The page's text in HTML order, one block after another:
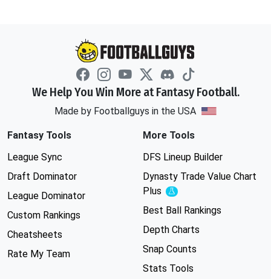
We Help You Win More at Fantasy Football.
Made by Footballguys in the USA
Fantasy Tools
League Sync
Draft Dominator
League Dominator
Custom Rankings
Cheatsheets
Rate My Team
More Tools
DFS Lineup Builder
Dynasty Trade Value Chart
Plus
Experimental
Best Ball Rankings
Depth Charts
Snap Counts
Stats Tools